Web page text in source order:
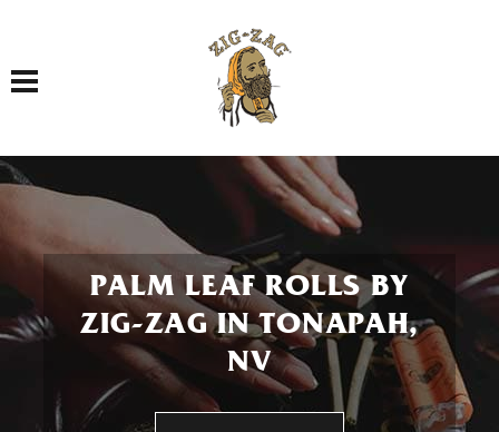
Toggle navigation
PALM LEAF ROLLS BY
ZIG-ZAG IN TONAPAH,
NV